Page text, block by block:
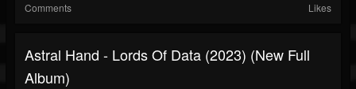
Comments Likes
Astral Hand - Lords Of Data (2023) (New Full
Album)